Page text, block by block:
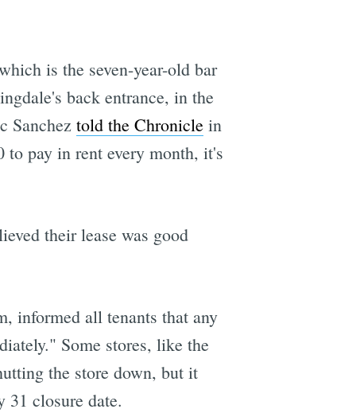
is the seven-year-old bar
back entrance, in the
Sanchez told the Chroniclein
pay in rent every month, it's
their lease was good
informed all tenants that any
Some stores, like the
the store down, but it
31 closure date.